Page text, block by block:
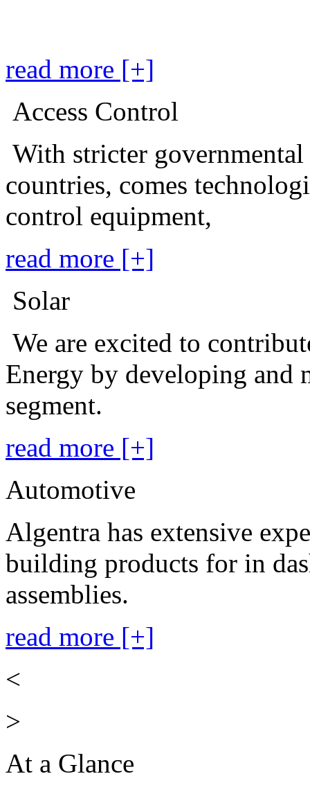
read more [+]
Access Control
With stricter
countries, comes
control equipment,
read more [+]
Solar
We are excited to
Energy by developing and
segment.
read more [+]
Automotive
Algentra has extensive
building products for in
assemblies.
read more [+]
<
>
At a Glance